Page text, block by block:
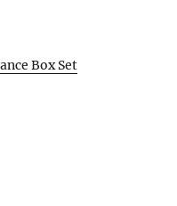
Box Set